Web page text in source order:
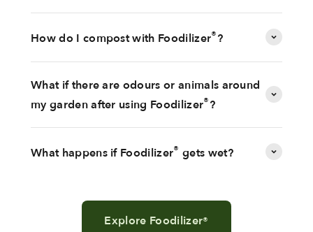
How do I compost with Foodilizer®?
What if there are odours or animals around
my garden after using Foodilizer®?
What happens if Foodilizer® gets wet?
Explore Foodilizer®